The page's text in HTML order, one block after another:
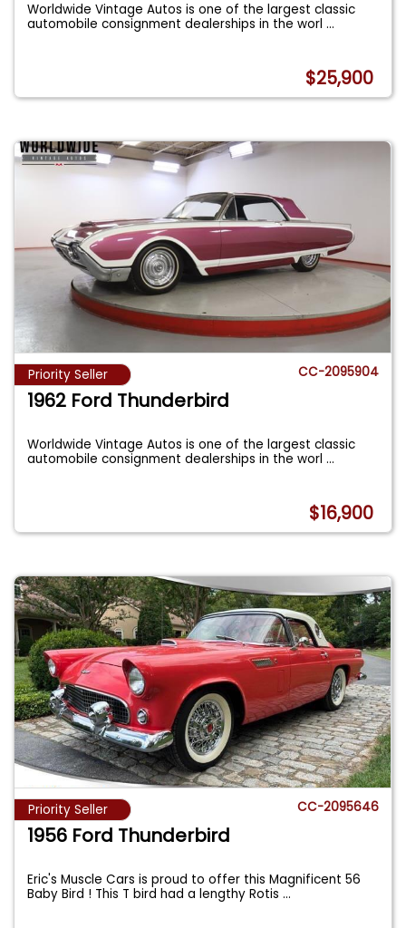
Worldwide Vintage Autos is one of the largest classic
automobile consignment dealerships in the worl...
$25,900
Priority Seller CC-2095904
1962 Ford Thunderbird
Worldwide Vintage Autos is one of the largest classic
automobile consignment dealerships in the worl...
$16,900
Priority Seller CC-2095646
1956 Ford Thunderbird
Eric's Muscle Cars is proud to offer this Magnificent 56
Baby Bird ! This T bird had a lengthy Rotis...